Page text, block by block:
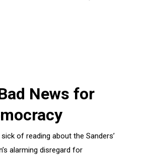
News for
of reading about the Sanders’
alarming disregard for